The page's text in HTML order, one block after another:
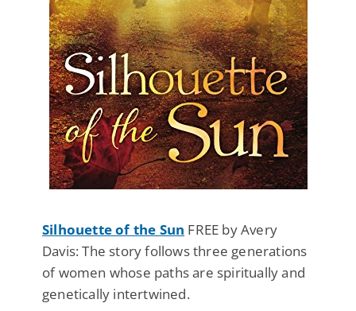
Silhouette of the Sun FREE by Avery
Davis: The story follows three generations
of women whose paths are spiritually and
genetically intertwined.